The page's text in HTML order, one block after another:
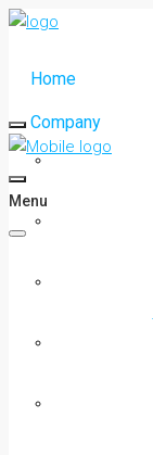
Home
Company
Menu